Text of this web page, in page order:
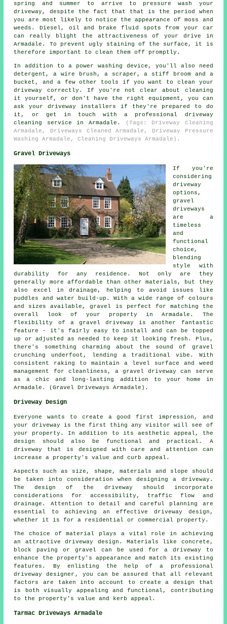
spring and summer to arrive to pressure wash your
driveway, despite the fact that that is the period when
you are most likely to notice the appearance of moss and
weeds. Diesel, oil and brake fluid spots from your car
can really blight the attractiveness of your drive in
Armadale. To prevent ugly staining of the surface, it is
therefore important to clean them off promptly.
In addition to a power washing device, you'll also need
detergent, a wire brush, a scraper, a stiff broom and a
bucket, and a few other tools if you want to clean your
driveway correctly. If you're not clear about cleaning
it yourself, or don't have the right equipment, you can
ask your driveway installers if they're prepared to do
it, or get in touch with a professional driveway
cleaning service in Armadale.
(Tags: Driveway Cleaning
Armadale, Driveways Cleaned Armadale, Driveway Pressure
Washing Armadale, Cleaning Driveways Armadale).
Gravel Driveways
If you're
considering
driveway
options,
gravel
driveways
are a
timeless
and
functional
choice,
blending
style with
durability for any residence. Not only are they
generally more affordable than other materials, but they
also excel in drainage, helping to avoid issues like
puddles and water build-up. With a wide range of colours
and sizes available, gravel is perfect for matching the
overall look of your property in Armadale. The
flexibility of a gravel driveway is another fantastic
feature - it's fairly easy to install and can be topped
up or adjusted as needed to keep it looking fresh. Plus,
there's something charming about the sound of gravel
crunching underfoot, lending a traditional vibe. With
consistent raking to maintain a level surface and weed
management for cleanliness, a gravel driveway can serve
as a chic and long-lasting addition to your home in
Armadale. (Gravel Driveways Armadale).
Driveway Design
Everyone wants to create a good first impression, and
your driveway is the first thing any visitor will see of
your property. In addition to its aesthetic appeal, the
design should also be functional and practical. A
driveway that is designed with care and attention can
increase a property's value and curb appeal.
Aspects such as size, shape, materials and slope should
be taken into consideration when designing a driveway.
The design of the driveway should incorporate
considerations for accessibility, traffic flow and
drainage. Attention to detail and careful planning are
essential to achieving an effective driveway design,
whether it is for a residential or commercial property.
The choice of material plays a vital role in achieving
an attractive driveway design. Materials like concrete,
block paving or gravel can be used for a driveway to
enhance the property's appearance and match its existing
features. By enlisting the help of a professional
driveway designer , you can be assured that all relevant
factors are taken into account to create a design that
is both visually appealing and functional, contributing
to the property's value and kerb appeal.
Tarmac Driveways Armadale